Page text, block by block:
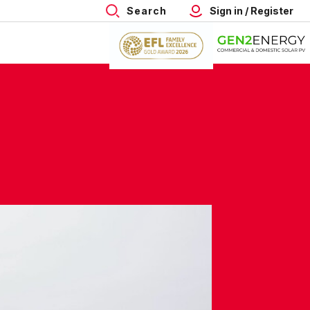
Search Sign in / Register